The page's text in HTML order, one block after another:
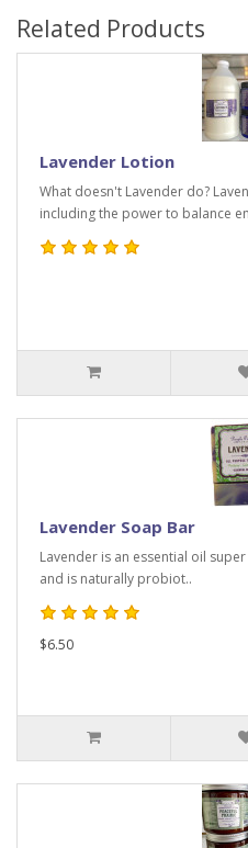
Related Products
Lavender Lotion
What doesn't Lavender do?
including the power to balance
Lavender Soap Bar
Lavender is an essential oil
and is naturally probiot..
$6.50